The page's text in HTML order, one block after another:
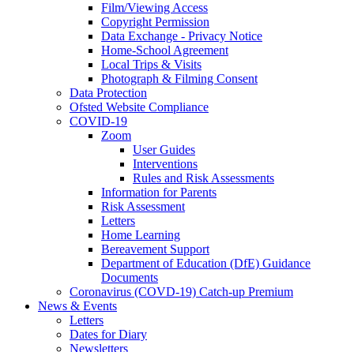
Film/Viewing Access
Copyright Permission
Data Exchange - Privacy Notice
Home-School Agreement
Local Trips & Visits
Photograph & Filming Consent
Data Protection
Ofsted Website Compliance
COVID-19
Zoom
User Guides
Interventions
Rules and Risk Assessments
Information for Parents
Risk Assessment
Letters
Home Learning
Bereavement Support
Department of Education (DfE) Guidance
Documents
Coronavirus (COVD-19) Catch-up Premium
News & Events
Letters
Dates for Diary
Newsletters